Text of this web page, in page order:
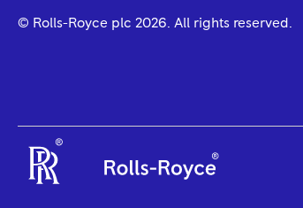
© Rolls-Royce plc 2026 . All rights reserved.